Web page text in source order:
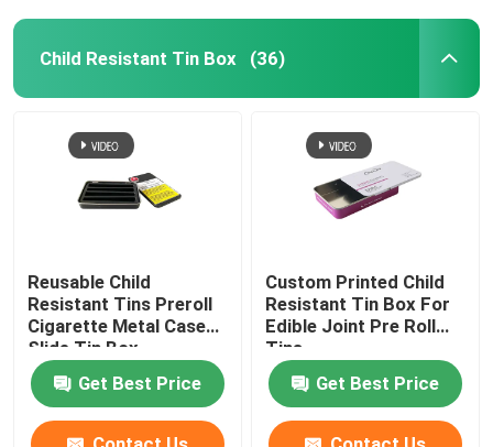
Child Resistant Tin Box (36)
Reusable Child
Resistant Tins Preroll
Cigarette Metal Case
Slide Tin Box
Get Best Price
Custom Printed Child
Resistant Tin Box For
Edible Joint Pre Roll
Tins
Get Best Price